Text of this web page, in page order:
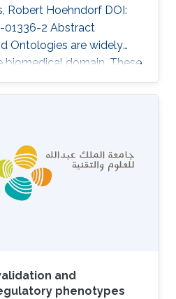
Robert Hoehndorf DOI:
01336-2 Abstract
Ontologies are widely
biomedical domain. These
the classes and
exist within a domain. As
for consistency and
reasoning
combining ontologies
may
and
phenotypes